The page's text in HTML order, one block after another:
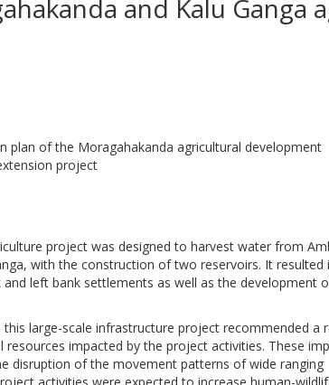
and Kalu Ganga
plan of the Moragahakanda agricultural development
project
project was designed to harvest water from
with the construction of two reservoirs. It resulted
left bank settlements as well as the development
large-scale infrastructure project recommended a
impacted by the project activities. These
disruption of the movement patterns of wide ranging